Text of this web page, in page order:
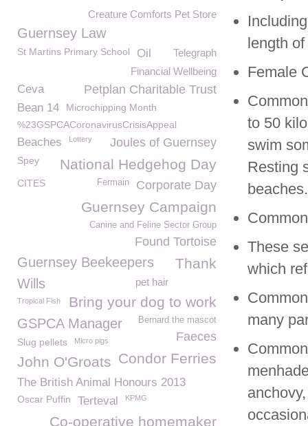
length
Female
to 50
swim
Resting
beaches.
These
which
many
Creature Comforts Pet Store
Guernsey Law
St Martins Primary School Oil
Telegraph
Financial Wellbeing
Petplan Charitable Trust
Ceva
Bean 14
Microchipping Month
%23GSPCACoronavirusCrisisAppeal
Joules of Guernsey
Beaches Lottery
National Hedgehog Day
Spey
Corporate Day
Fermain
CITES
Guernsey Campaign
Canine and Feline Sector Group
Found Tortoise
Guernsey Beekeepers Thank
Wills pet hair
Bring your dog to work
Tropical Fish
GSPCA Manager Bernard the mascot
Faeces
Slug pellets Micro pigs
Condor Ferries
John O'Groats
The British Animal Honours 2013
Oscar Puffin Terteval KPMG
Co-operative homemaker